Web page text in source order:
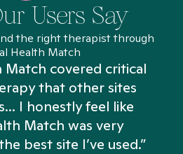
Users Say
the right therapist through
Health Match
Match covered critical
that other sites
I honestly feel like
Match was very
best site I’ve used.”